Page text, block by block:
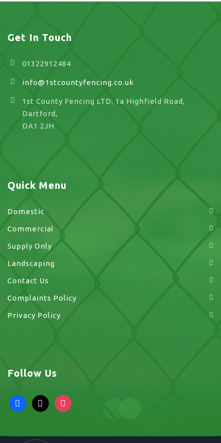
Get In Touch
01322912484
info@1stcountyfencing.co.uk
1st County Fencing LTD, 1a Highfield Road,
Dartford,
DA1 2JH
Quick Menu
Domestic
Commercial
Supply Only
Landscaping
Contact Us
Complaints Policy
Privacy Policy
Follow Us
facebook
x instagram